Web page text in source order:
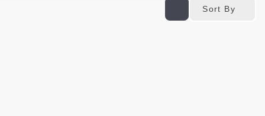
Sort By